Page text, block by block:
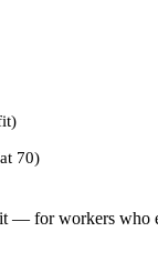
70)
— for workers who